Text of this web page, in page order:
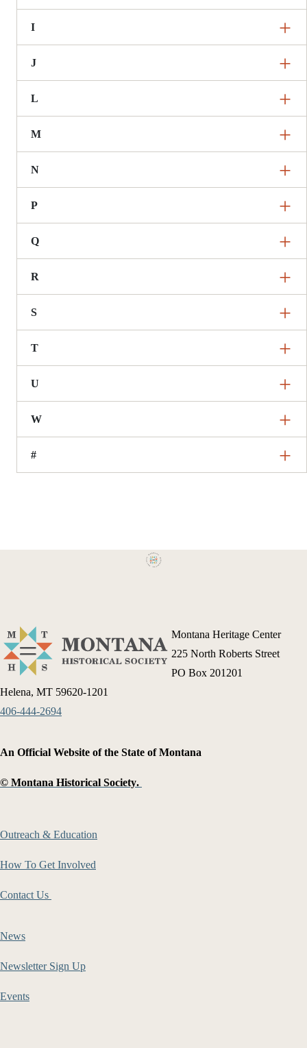
I
J
L
M
N
P
Q
R
S
T
U
W
#
Montana Heritage Center
225 North Roberts Street
PO Box 201201
Helena, MT 59620-1201
406-444-2694
An Official Website of the State of Montana
© Montana Historical Society.
Outreach & Education
How To Get Involved
Contact Us
News
Newsletter Sign Up
Events